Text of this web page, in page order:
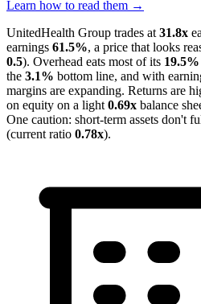
Learn how to read them →
UnitedHealth Group trades at 31.8x
earnings 61.5%, a price that looks
0.5). Overhead eats most of its 19.5%
the 3.1% bottom line, and with
margins are expanding. Returns are
on equity on a light 0.69x balance
One caution: short-term assets don't
(current ratio 0.78x).